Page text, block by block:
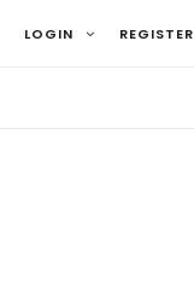
LOGIN REGISTER